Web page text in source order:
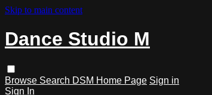
Skip to main content
Dance Studio M
Browse Search DSM Home Page Sign in
Sign In